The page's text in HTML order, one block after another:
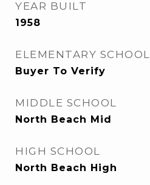
YEAR BUILT
1958
ELEMENTARY SCHOOL
Buyer To Verify
MIDDLE SCHOOL
North Beach Mid
HIGH SCHOOL
North Beach High